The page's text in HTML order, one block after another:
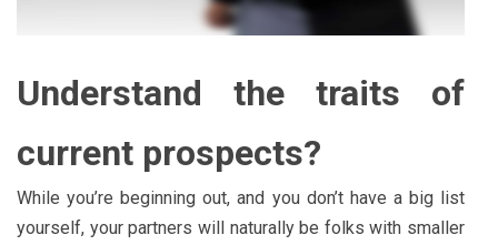
Understand the traits of
current prospects?
While you’re beginning out, and you don’t have a big list
yourself, your partners will naturally be folks with smaller